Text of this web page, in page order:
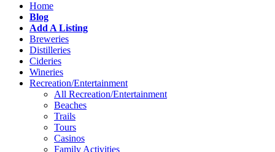
Home
Blog
Add A Listing
Breweries
Distilleries
Cideries
Wineries
Recreation/Entertainment
All Recreation/Entertainment
Beaches
Trails
Tours
Casinos
Family Activities